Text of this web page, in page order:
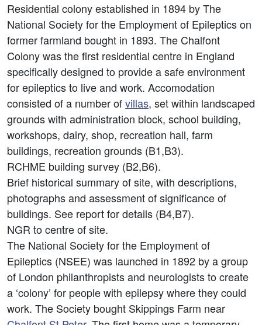
Residential colony established in 1894 by The
National Society for the Employment of Epileptics on
former farmland bought in 1893. The Chalfont
Colony was the first residential centre in England
specifically designed to provide a safe environment
for epileptics to live and work. Accomodation
consisted of a number ofvillas, set within landscaped
grounds with administration block, school building,
workshops, dairy, shop, recreation hall, farm
buildings, recreation grounds (B1,B3).
RCHME building survey (B2,B6).
Brief historical summary of site, with descriptions,
photographs and assessment of significance of
buildings. See report for details (B4,B7).
NGR to centre of site.
The National Society for the Employment of
Epileptics (NSEE) was launched in 1892 by a group
of London philanthropists and neurologists to create
a ‘colony’ for people with epilepsy where they could
work. The Society bought Skippings Farm near